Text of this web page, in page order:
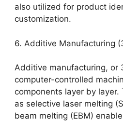
also utilized for product
customization.
6. Additive Manufacturing
Additive manufacturing, or
computer-controlled
components layer by layer.
as selective laser melting
beam melting (EBM)